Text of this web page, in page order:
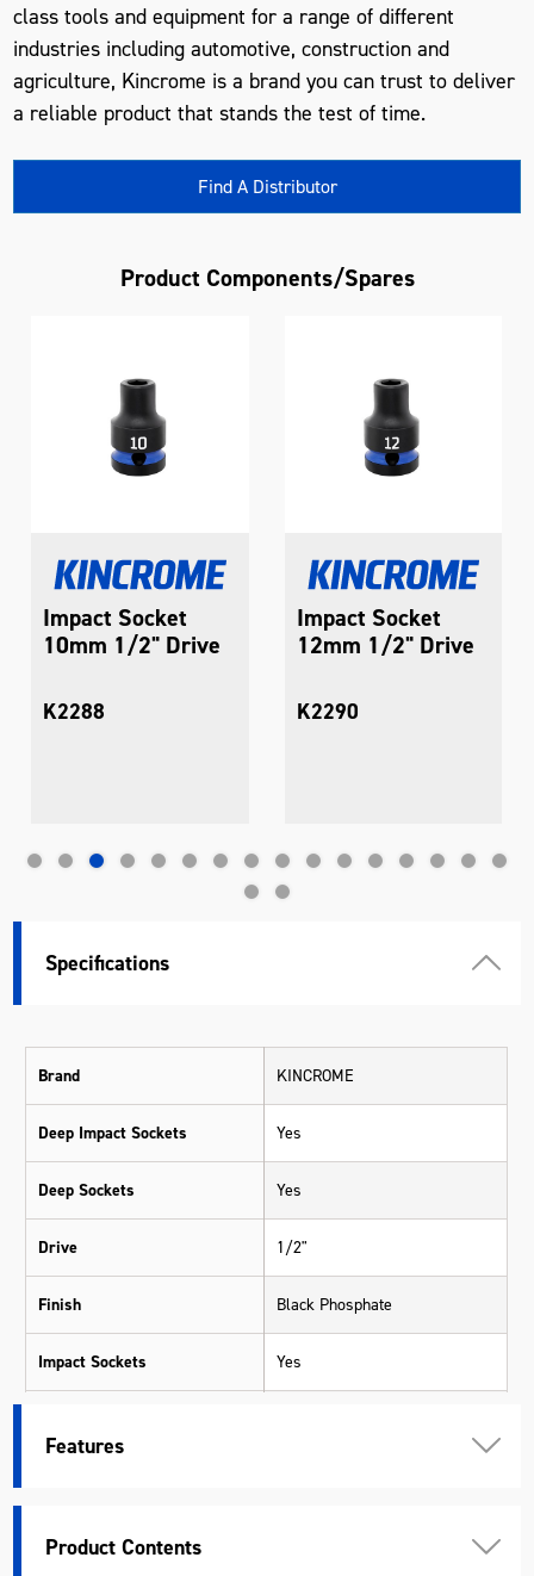
class tools and equipment for a range of different
industries including automotive, construction and
agriculture, Kincrome is a brand you can trust to deliver
a reliable product that stands the test of time.
Find A Distributor
Product Components/Spares
Impact Socket
10mm 1/2" Drive
K2288
Impact Socket
12mm 1/2" Drive
K2290
Specifications
Brand KINCROME
Deep Impact Sockets Yes
Deep Sockets Yes
Drive 1/2"
Finish Black Phosphate
Impact Sockets Yes
Pieces
Features
Product Contents